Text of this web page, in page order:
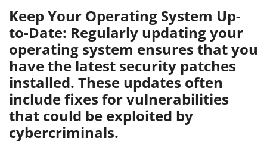
Keep Your Operating System Up-
to-Date: Regularly updating your
operating system ensures that you
have the latest security patches
installed. These updates often
include fixes for vulnerabilities
that could be exploited by
cybercriminals.